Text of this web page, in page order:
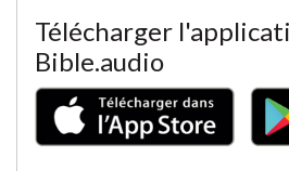
Télécharger
Bible.audio